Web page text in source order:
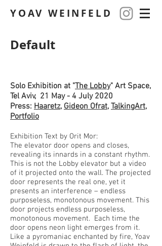
YOAV WEINFELD
Default
Solo Exhibition at "The Lobby" Art Space,
Tel Aviv, 21 May - 4 July 2020
Press: Haaretz, Gideon Ofrat, TalkingArt,
Portfolio
Exhibition Text by Orit Mor:
The elevator door opens and closes,
revealing its innards in a constant rhythm.
This is not the Lobby elevator but a video
of it projected onto the wall. The projected
door represents the real one, yet it
presents an interference – endless
purposeless, monotonous movement. This
door projects endless purposeless,
monotonous movement. Each time the
door opens neon light emerges from it.
Like a pyromaniac enchanted by fire, Yoav